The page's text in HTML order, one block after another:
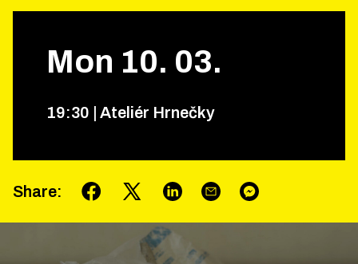
Mon 10. 03.
19:30 Ateliér Hrnečky
Share: